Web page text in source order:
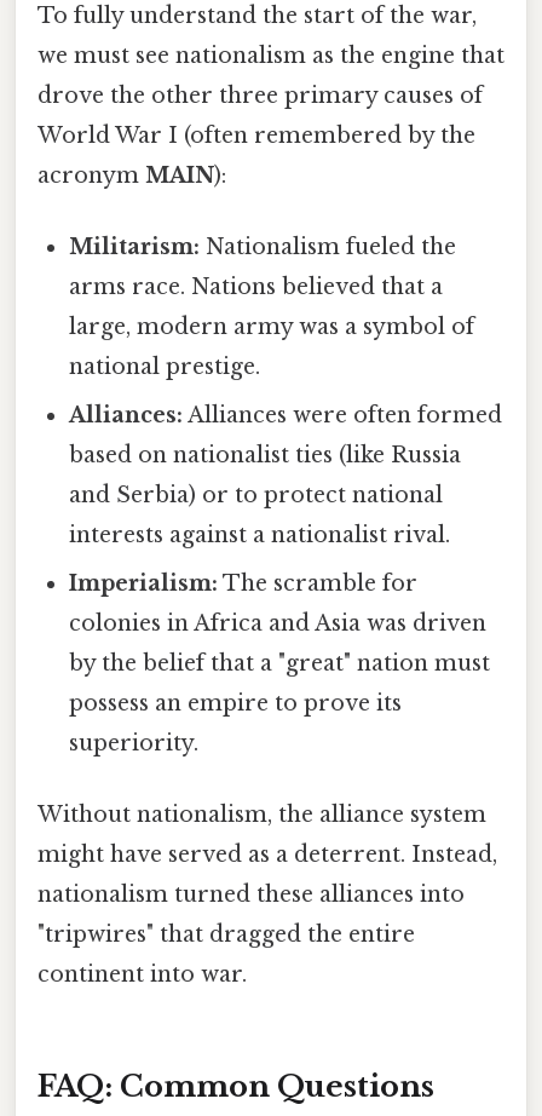
To fully understand the start of the war,
we must see nationalism as the engine that
drove the other three primary causes of
World War I (often remembered by the
acronym MAIN):
Militarism: Nationalism fueled the
arms race. Nations believed that a
large, modern army was a symbol of
national prestige.
Alliances: Alliances were often formed
based on nationalist ties (like Russia
and Serbia) or to protect national
interests against a nationalist rival.
Imperialism: The scramble for
colonies in Africa and Asia was driven
by the belief that a "great" nation must
possess an empire to prove its
superiority.
Without nationalism, the alliance system
might have served as a deterrent. Instead,
nationalism turned these alliances into
"tripwires" that dragged the entire
continent into war.
FAQ: Common Questions